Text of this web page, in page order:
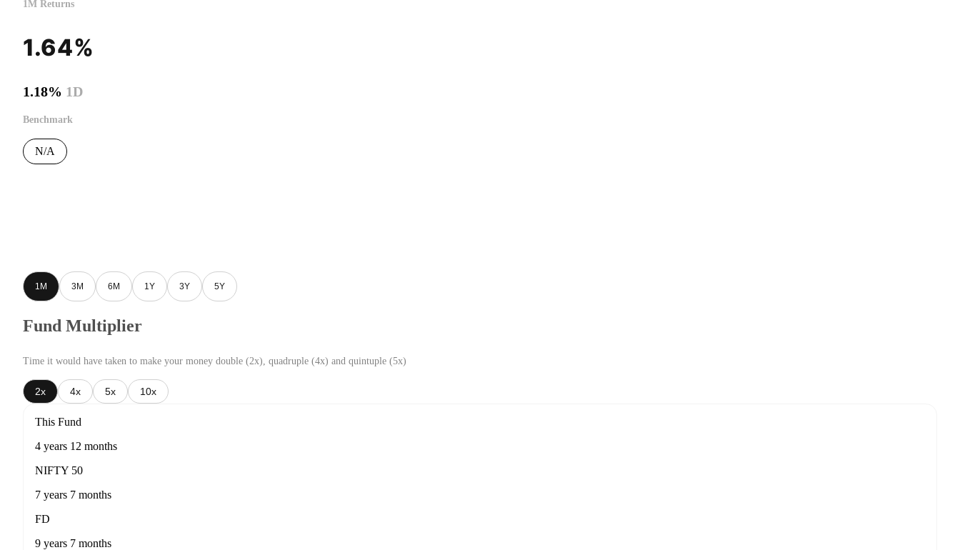
1M Returns
1.64%
1.18% 1D
Benchmark
N/A
1M 3M 6M 1Y 3Y 5Y
Fund Multiplier
Time it would have taken to make your money double (2x), quadruple (4x) and quintuple (5x)
2x 4x 5x 10x
This Fund
4 years 12 months
NIFTY 50
7 years 7 months
FD
9 years 7 months